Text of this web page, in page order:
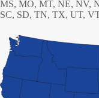
MS, MO, MT, NE, NV,
SC, SD, TN, TX, UT,